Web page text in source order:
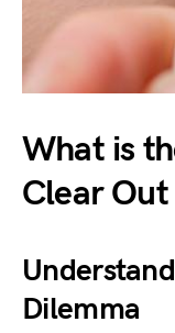
What is
Clear
Dilemma